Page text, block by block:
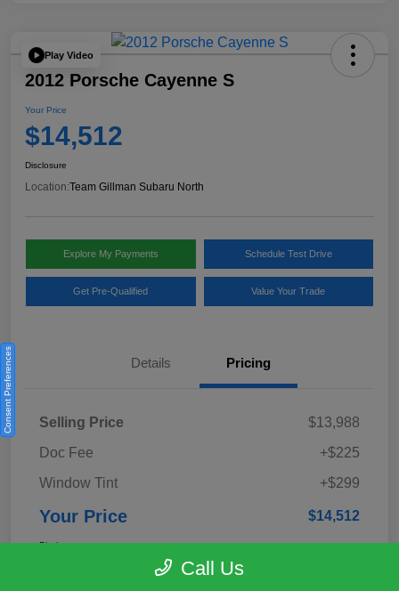
Play Video
2012 Porsche Cayenne S
Your Price
$14,512
Disclosure
Location:Team Gillman Subaru North
Explore My Payments Schedule Test Drive
Get Pre-Qualified Value Your Trade
Details Pricing
Selling Price
$13,988
Doc Fee
+$225
Window Tint
+$299
Your Price $14,512
Disclosure
Call Us
Consent Preferences